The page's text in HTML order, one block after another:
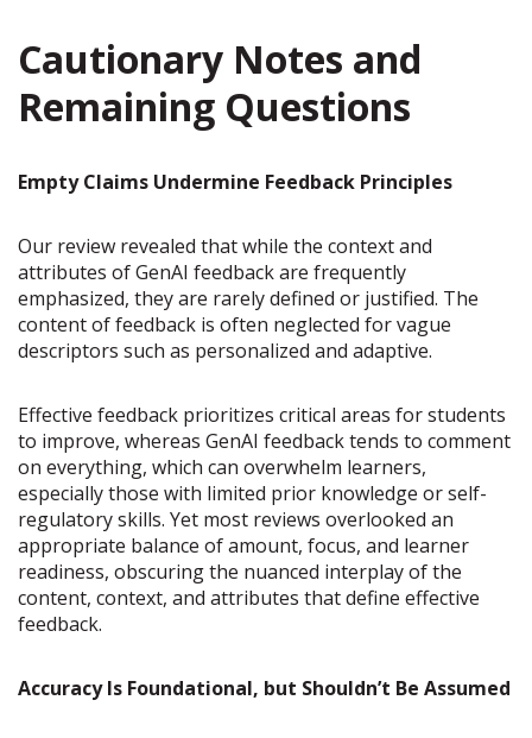
Cautionary Notes and
Remaining Questions
Empty Claims Undermine Feedback Principles
Our review revealed that while the context and
attributes of GenAI feedback are frequently
emphasized, they are rarely defined or justified. The
content of feedback is often neglected for vague
descriptors such as personalized and adaptive.
Effective feedback prioritizes critical areas for students
to improve, whereas GenAI feedback tends to comment
on everything, which can overwhelm learners,
especially those with limited prior knowledge or self-
regulatory skills. Yet most reviews overlooked an
appropriate balance of amount, focus, and learner
readiness, obscuring the nuanced interplay of the
content, context, and attributes that define effective
feedback.
Accuracy Is Foundational, but Shouldn’t Be Assumed